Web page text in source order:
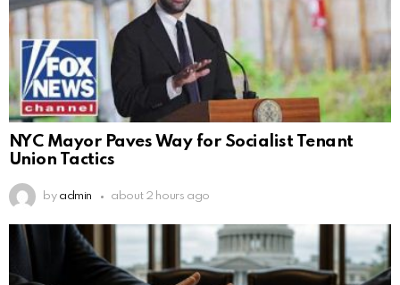
NYC Mayor Paves Way for Socialist Tenant
Union Tactics
by admin about 2 hours ago